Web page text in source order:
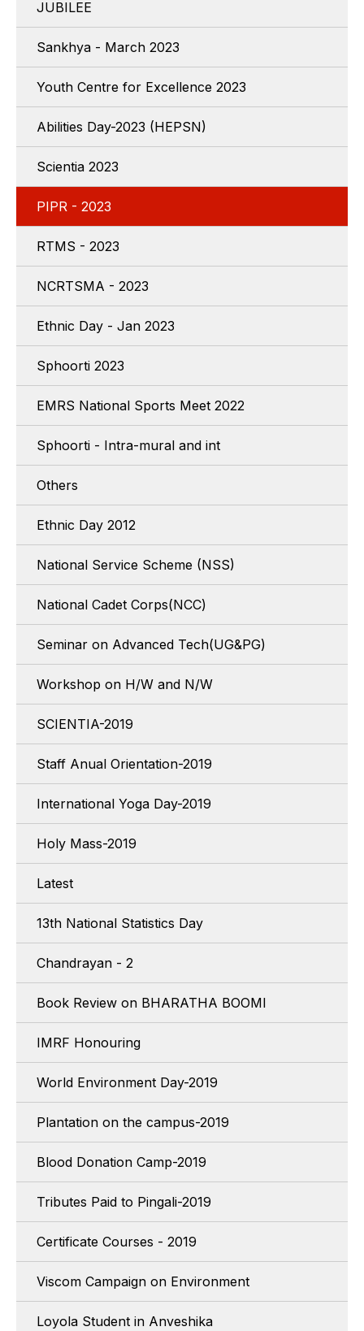
JUBILEE
Sankhya - March 2023
Youth Centre for Excellence 2023
Abilities Day-2023 (HEPSN)
Scientia 2023
PIPR - 2023
RTMS - 2023
NCRTSMA - 2023
Ethnic Day - Jan 2023
Sphoorti 2023
EMRS National Sports Meet 2022
Sphoorti - Intra-mural and int
Others
Ethnic Day 2012
National Service Scheme (NSS)
National Cadet Corps(NCC)
Seminar on Advanced Tech(UG&PG)
Workshop on H/W and N/W
SCIENTIA-2019
Staff Anual Orientation-2019
International Yoga Day-2019
Holy Mass-2019
Latest
13th National Statistics Day
Chandrayan - 2
Book Review on BHARATHA BOOMI
IMRF Honouring
World Environment Day-2019
Plantation on the campus-2019
Blood Donation Camp-2019
Tributes Paid to Pingali-2019
Certificate Courses - 2019
Viscom Campaign on Environment
Loyola Student in Anveshika